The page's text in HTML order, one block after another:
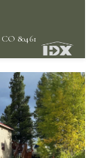
80461